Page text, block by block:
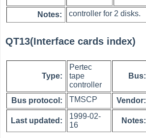
Notes:
controller for 2 disks.
QT13(Interface cards index)
Type:
Pertec
tape
controller
Bus:
Bus protocol: TMSCP Vendor:
Last updated:
1999-02-
16
Notes: